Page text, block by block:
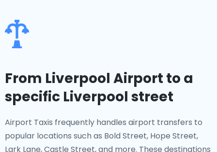
From Liverpool Airport to a
specific Liverpool street
Airport Taxis frequently handles airport transfers to
popular locations such as Bold Street, Hope Street,
Lark Lane, Castle Street, and more. These destinations